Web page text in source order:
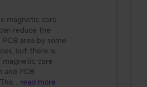
magnetic core
reduce the
area by some
but there is
core
and PCB
.. read more